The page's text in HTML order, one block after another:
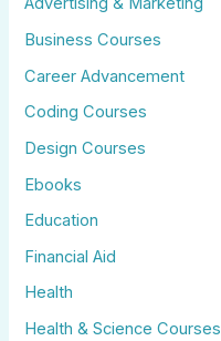
Business Courses
Career Advancement
Coding Courses
Design Courses
Ebooks
Education
Financial Aid
Health
Health & Science Courses